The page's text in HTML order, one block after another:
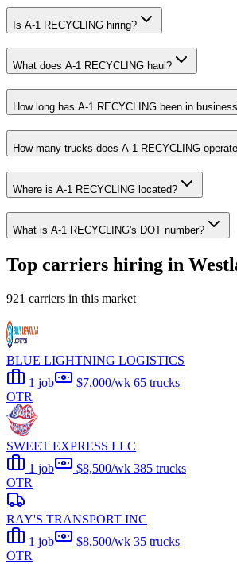
Is A-1 RECYCLING hiring?
What does A-1 RECYCLING haul?
How long has A-1 RECYCLING been in
How many trucks does A-1 RECYCLING
Where is A-1 RECYCLING located?
What is A-1 RECYCLING's DOT number?
Top carriers hiring in
921 carriers in this market
BLUE LIGHTNING LOGISTICS
1 job
$7,000/wk 65 trucks
OTR
SWEET EXPRESS LLC
1 job
$8,500/wk 385 trucks
OTR
RAY'S TRANSPORT INC
1 job
$8,500/wk 35 trucks
OTR